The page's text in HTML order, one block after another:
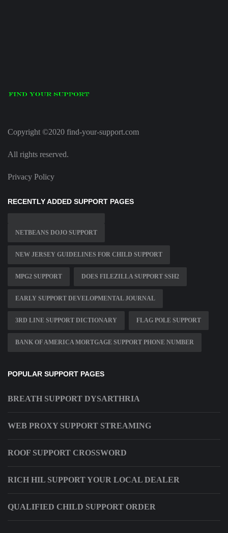
Copyright ©2020 find-your-support.com
All rights reserved.
Privacy Policy
RECENTLY ADDED SUPPORT PAGES
NETBEANS DOJO SUPPORT
NEW JERSEY GUIDELINES FOR CHILD SUPPORT
MPG2 SUPPORT DOES FILEZILLA SUPPORT SSH2
EARLY SUPPORT DEVELOPMENTAL JOURNAL
3RD LINE SUPPORT DICTIONARY FLAG POLE SUPPORT
BANK OF AMERICA MORTGAGE SUPPORT PHONE NUMBER
POPULAR SUPPORT PAGES
BREATH SUPPORT DYSARTHRIA
WEB PROXY SUPPORT STREAMING
ROOF SUPPORT CROSSWORD
RICH HIL SUPPORT YOUR LOCAL DEALER
QUALIFIED CHILD SUPPORT ORDER